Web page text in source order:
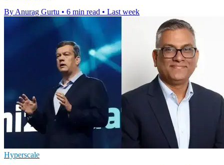
By Anurag Gurtu • 6 min read • Last week
Hyperscale